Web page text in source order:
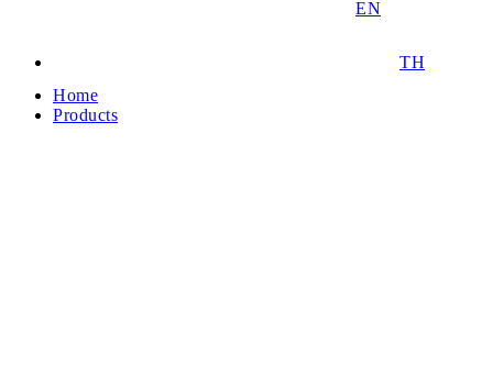
EN
TH
Home
Products